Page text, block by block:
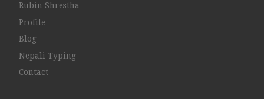
Rubin Shrestha
Profile
Blog
Nepali Typing
Contact